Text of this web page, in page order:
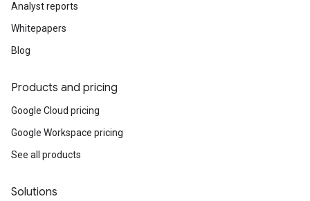
Analyst reports
Whitepapers
Blog
Products and pricing
Google Cloud pricing
Google Workspace pricing
See all products
Solutions